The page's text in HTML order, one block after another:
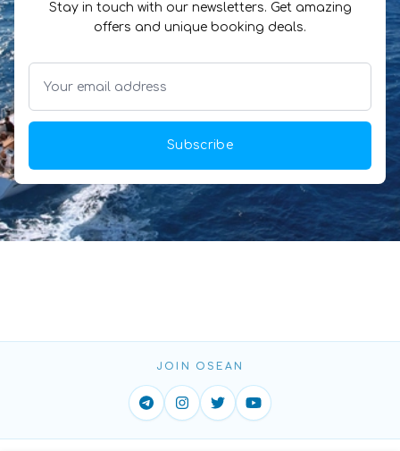
Stay in touch with our newsletters. Get amazing
offers and unique booking deals.
Subscribe
JOIN OSEAN